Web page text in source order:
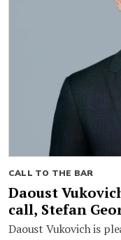
CALL TO THE BAR
Daoust
call, Stefan
Daoust Vukovich is